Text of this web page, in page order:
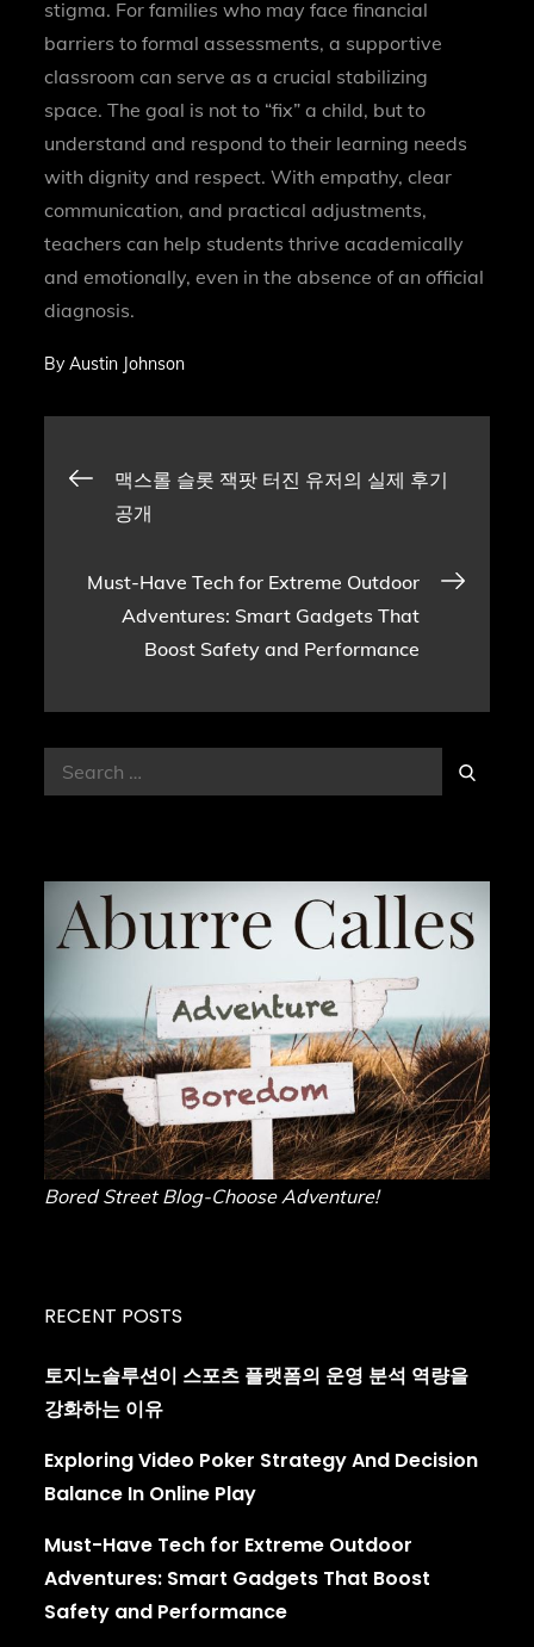
stigma. For families who may face financial
barriers to formal assessments, a supportive
classroom can serve as a crucial stabilizing
space. The goal is not to “fix” a child, but to
understand and respond to their learning needs
with dignity and respect. With empathy, clear
communication, and practical adjustments,
teachers can help students thrive academically
and emotionally, even in the absence of an official
diagnosis.
ByAustin Johnson
Post
navigation
맥스롤 슬롯 잭팟 터진 유저의 실제 후기
공개
Must-Have Tech for Extreme Outdoor
Adventures: Smart Gadgets That
Boost Safety and Performance
Search
for:
Search
Bored Street Blog-Choose Adventure!
RECENT POSTS
토지노솔루션이 스포츠 플랫폼의 운영 분석 역량을
강화하는 이유
Exploring Video Poker Strategy And Decision
Balance In Online Play
Must-Have Tech for Extreme Outdoor
Adventures: Smart Gadgets That Boost
Safety and Performance